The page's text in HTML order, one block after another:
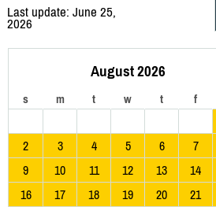
Last update: June 25,
2026
August 2026
s m t w t f
2
3 4 5 6 7
9
10 11 12 13 14
16
17 18 19 20 21